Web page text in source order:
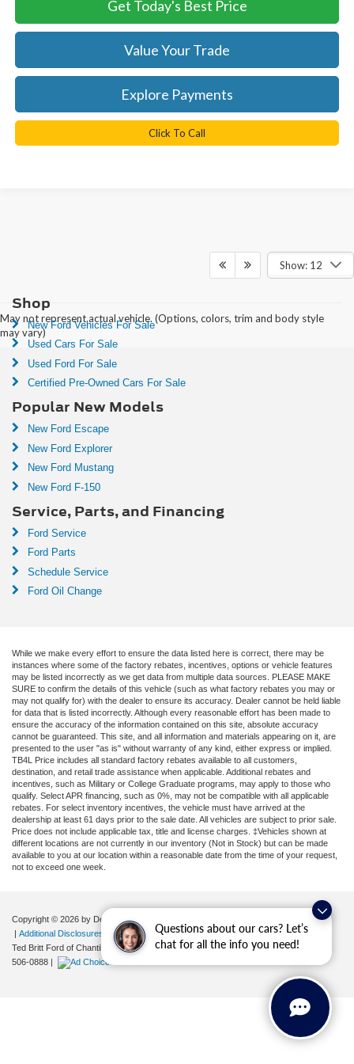
Questions about our cars? Let’s
chat for all the info you need!
Get Today's Best Price
Value Your Trade
Explore Payments
Click To Call
Show: 12
May not represent actual vehicle. (Options, colors, trim and body style
may vary)
Shop
New Ford Vehicles For Sale
Used Cars For Sale
Used Ford For Sale
Certified Pre-Owned Cars For Sale
Popular New Models
New Ford Escape
New Ford Explorer
New Ford Mustang
New Ford F-150
Service, Parts, and Financing
Ford Service
Ford Parts
Schedule Service
Ford Oil Change
While we make every effort to ensure the data listed here is correct, there may be
instances where some of the factory rebates, incentives, options or vehicle features
may be listed incorrectly as we get data from multiple data sources. PLEASE MAKE
SURE to confirm the details of this vehicle (such as what factory rebates you may or
may not qualify for) with the dealer to ensure its accuracy. Dealer cannot be held liable
for data that is listed incorrectly. Although every reasonable effort has been made to
ensure the accuracy of the information contained on this site, absolute accuracy
cannot be guaranteed. This site, and all information and materials appearing on it, are
presented to the user "as is" without warranty of any kind, either express or implied.
TB4L Price includes all standard factory rebates available to all customers,
destination, and retail trade assistance when applicable. Additional rebates and
incentives, such as Military or College Graduate programs, may apply to those who
qualify. Select APR financing, such as 0%, may not be compatible with all applicable
rebates. For select inventory incentives, the vehicle must have arrived at the
dealership at least 61 days prior to the sale date. All vehicles are subject to prior sale.
Price does not include applicable tax, title and license charges. ‡Vehicles shown at
different locations are not currently in our inventory (Not in Stock) but can be made
available to you at our location within a reasonable date from the time of your request,
not to exceed one week.
Copyright © 2026 by DealerOn|
Your Privacy Choices
Additional Disclosures
Ted Britt Ford of Chantilly
4175 Auto Park Circle,Chantilly,VA 20151| Sales:
506-0888